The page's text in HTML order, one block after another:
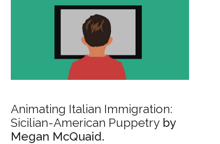
Animating Italian Immigration:
Sicilian-American Puppetry by
Megan McQuaid.